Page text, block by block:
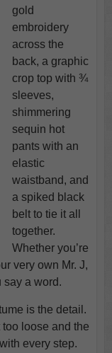
gold
embroidery
across the
back, a graphic
crop top with ¾
sleeves,
shimmering
sequin hot
pants with an
elastic
waistband, and
a spiked black
belt to tie it all
together.
Whether you’re
very own Mr. J,
say a word.
is the detail.
loose and the
every step.